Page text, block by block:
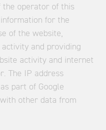
the operator of this
for the
of the website,
and providing
activity and internet
The IP address
part of Google
other data from